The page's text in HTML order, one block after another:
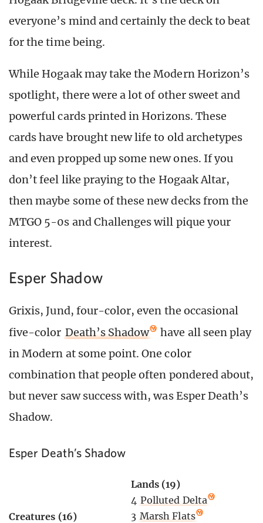
everyone’s mind and certainly the deck to beat
for the time being.
While Hogaak may take the Modern Horizon’s
spotlight, there were a lot of other sweet and
powerful cards printed in Horizons. These
cards have brought new life to old archetypes
and even propped up some new ones. If you
don’t feel like praying to the Hogaak Altar,
then maybe some of these new decks from the
MTGO 5-0s and Challenges will pique your
interest.
Esper Shadow
Grixis, Jund, four-color, even the occasional
five-color Death’s Shadow
have all seen play
in Modern at some point. One color
combination that people often pondered about,
but never saw success with, was Esper Death’s
Shadow.
Esper Death’s Shadow
Creatures (16)
Lands (19)
4 Polluted Delta
3 Marsh Flats